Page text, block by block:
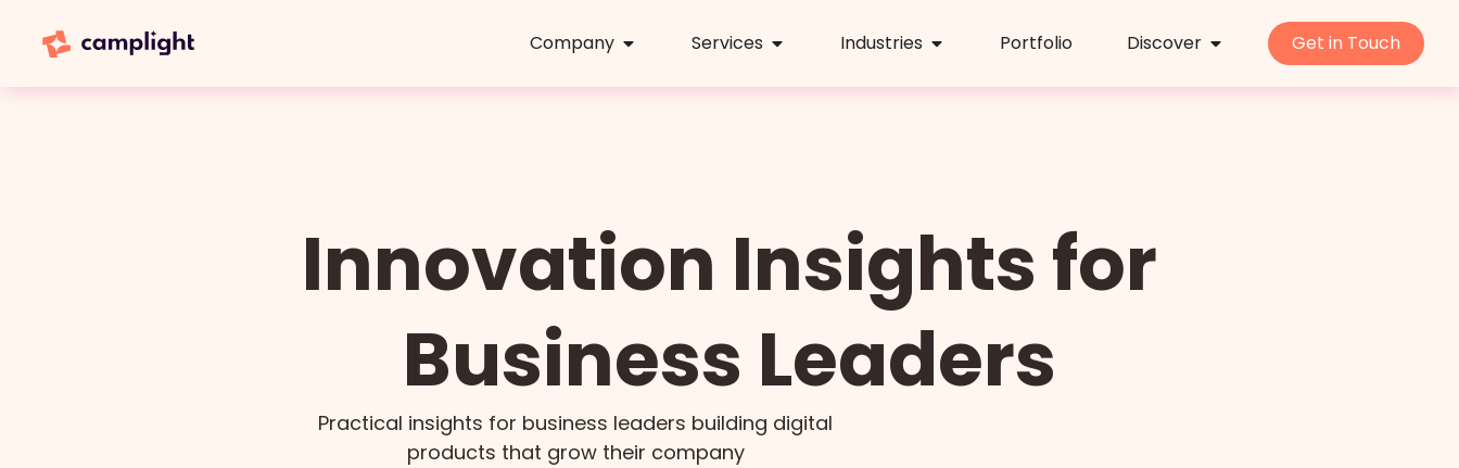
Company Services Industries Portfolio Discover Get in Touch
Innovation Insights for
Business Leaders
Practical insights for business leaders building digital
products that grow their company